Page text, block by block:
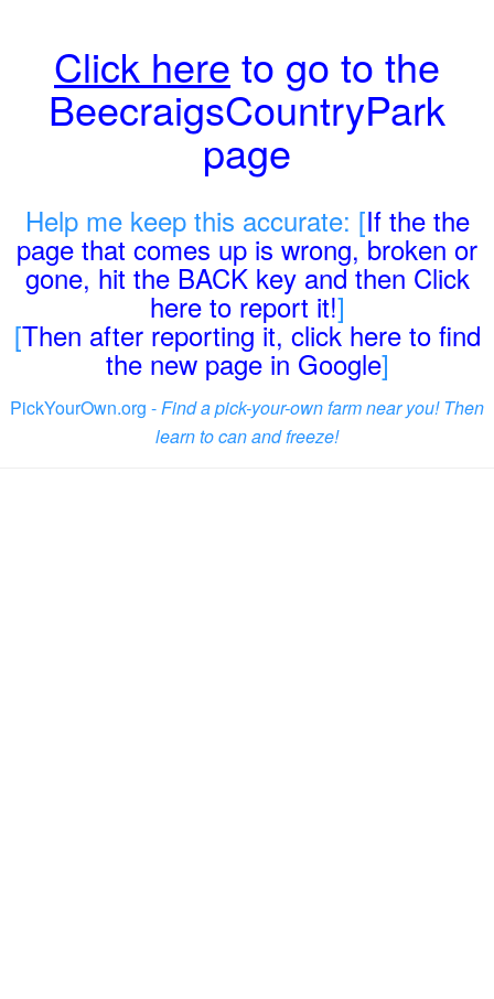
Click here to go to the
BeecraigsCountryPark
page
Help me keep this accurate: [If the the
page that comes up is wrong, broken or
gone, hit the BACK key and then Click
here to report it!]
[Then after reporting it, click here to find
the new page in Google]
PickYourOwn.org -Find a pick-your-own farm near you! Then
learn to can and freeze!